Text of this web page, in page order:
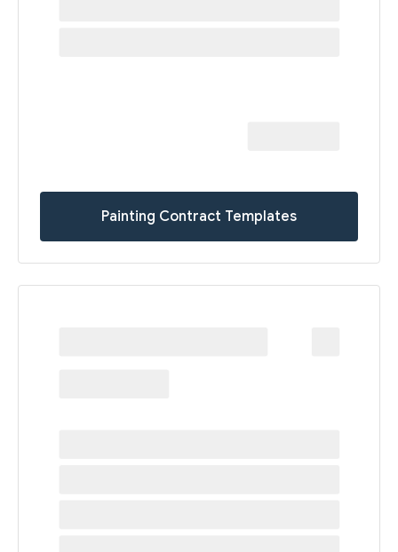
Painting Contract Templates